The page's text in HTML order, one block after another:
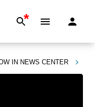
*
IN NEWS CENTER